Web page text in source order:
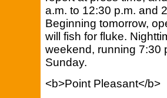
a.m. to 12:30 p.m. and
Beginning tomorrow,
will fish for fluke.
weekend, running 7:30
Sunday.
<b>Point Pleasant</b>